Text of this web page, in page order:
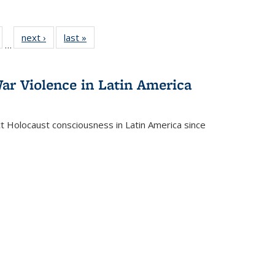
of 22 Full
table:
…
next ›
Full listing
table:
last »
Violence in Latin America
consciousness in Latin America since